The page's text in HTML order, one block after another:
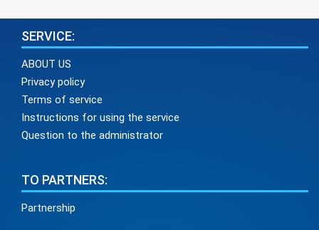
SERVICE:
ABOUT US
Privacy policy
Terms of service
Instructions for using the service
Question to the administrator
TO PARTNERS:
Partnership